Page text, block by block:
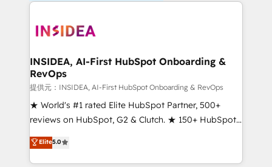
INSIDEA, AI-First HubSpot Onboarding &
RevOps
提供元：INSIDEA, AI-First HubSpot Onboarding & RevOps
★ World's #1 rated Elite HubSpot Partner, 500+
reviews on HubSpot, G2 & Clutch. ★ 150+ HubSpot
Certified Experts & Trainers across the team ★
1,500+ implementations across five continents ★ AI-
First, RevOps-led, Onboarding obsessed ★
Elite5.0